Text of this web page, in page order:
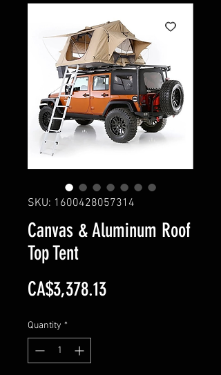
SKU: 1600428057314
Canvas & Aluminum Roof
Top Tent
CA$3,378.13Price
Quantity *